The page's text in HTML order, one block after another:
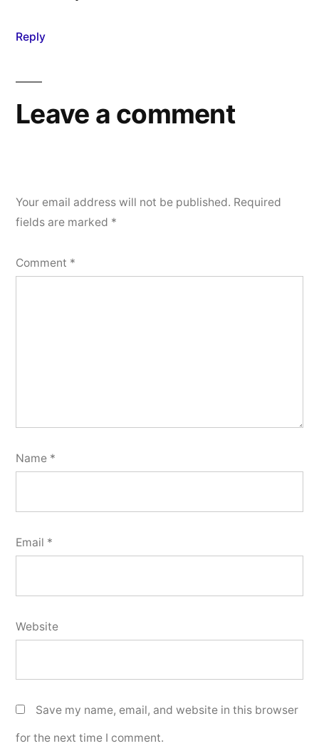
Reply
Leave a comment
Your email address will not be published. Required
fields are marked *
Comment *
Name *
Email *
Website
Save my name, email, and website in this browser
for the next time I comment.